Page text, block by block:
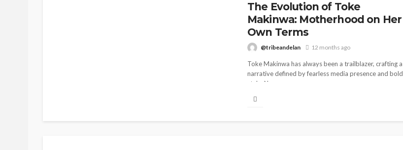
The Evolution of Toke
Makinwa: Motherhood on Her
Own Terms
@tribeandelan 12 months ago
Toke Makinwa has always been a trailblazer, crafting a
narrative defined by fearless media presence and bold
style. Now, as...